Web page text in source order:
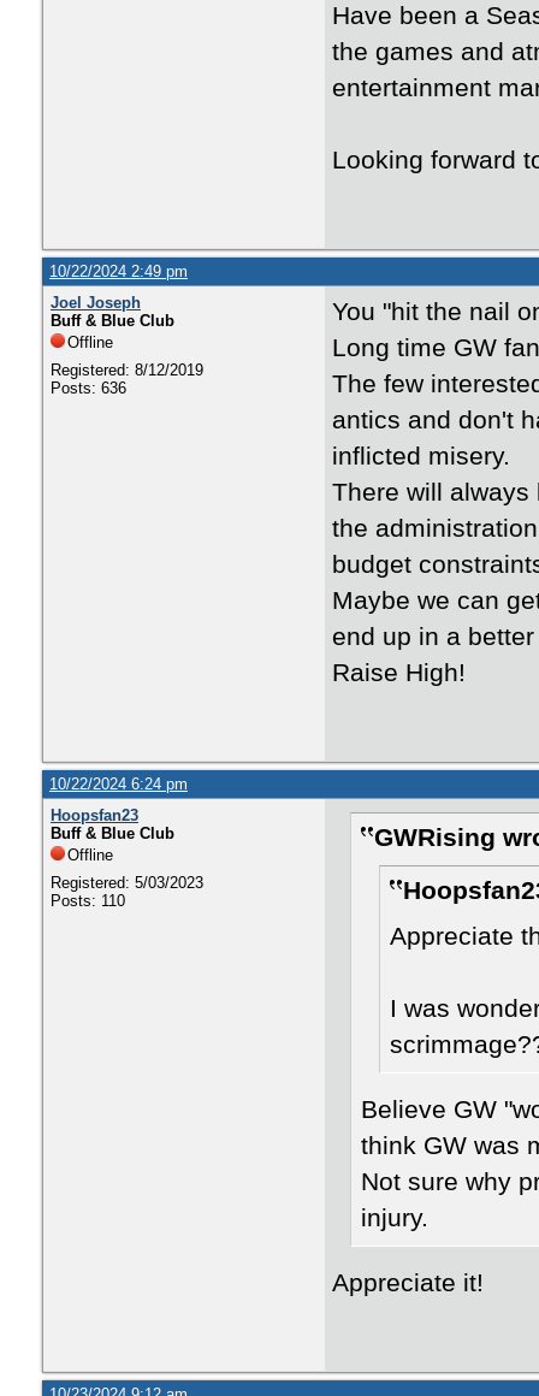
Have been a
the games and
entertainment
Looking forward
10/22/2024 2:49 pm
Joel Joseph
Buff & Blue Club
Offline
Registered: 8/12/2019
Posts: 636
You "hit the nail
Long time GW
The few
antics and don't
inflicted misery.
There will always
the
budget
Maybe we can
end up in a
Raise High!
10/22/2024 6:24 pm
Hoopsfan23
Buff & Blue Club
Offline
Registered: 5/03/2023
Posts: 110
GWRising
Appreciate
I was
Believe GW
think GW was
Not sure why
injury.
Appreciate it!